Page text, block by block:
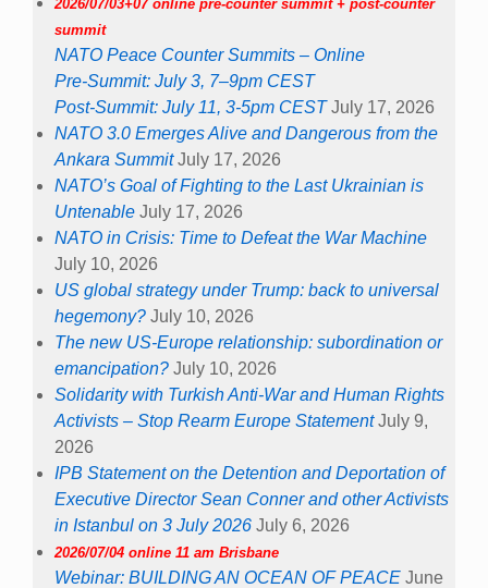
2026/07/03+07 online pre-counter summit + post-counter
summit
NATO Peace Counter Summits – Online
Pre-Summit: July 3, 7–9pm CEST
Post-Summit: July 11, 3-5pm CEST July 17, 2026
NATO 3.0 Emerges Alive and Dangerous from the
Ankara Summit July 17, 2026
NATO’s Goal of Fighting to the Last Ukrainian is
Untenable July 17, 2026
NATO in Crisis: Time to Defeat the War Machine
July 10, 2026
US global strategy under Trump: back to universal
hegemony? July 10, 2026
The new US-Europe relationship: subordination or
emancipation? July 10, 2026
Solidarity with Turkish Anti-War and Human Rights
Activists – Stop Rearm Europe Statement July 9,
2026
IPB Statement on the Detention and Deportation of
Executive Director Sean Conner and other Activists
in Istanbul on 3 July 2026 July 6, 2026
2026/07/04 online 11 am Brisbane
Webinar: BUILDING AN OCEAN OF PEACE June